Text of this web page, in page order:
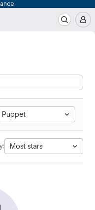
Puppet
Most stars